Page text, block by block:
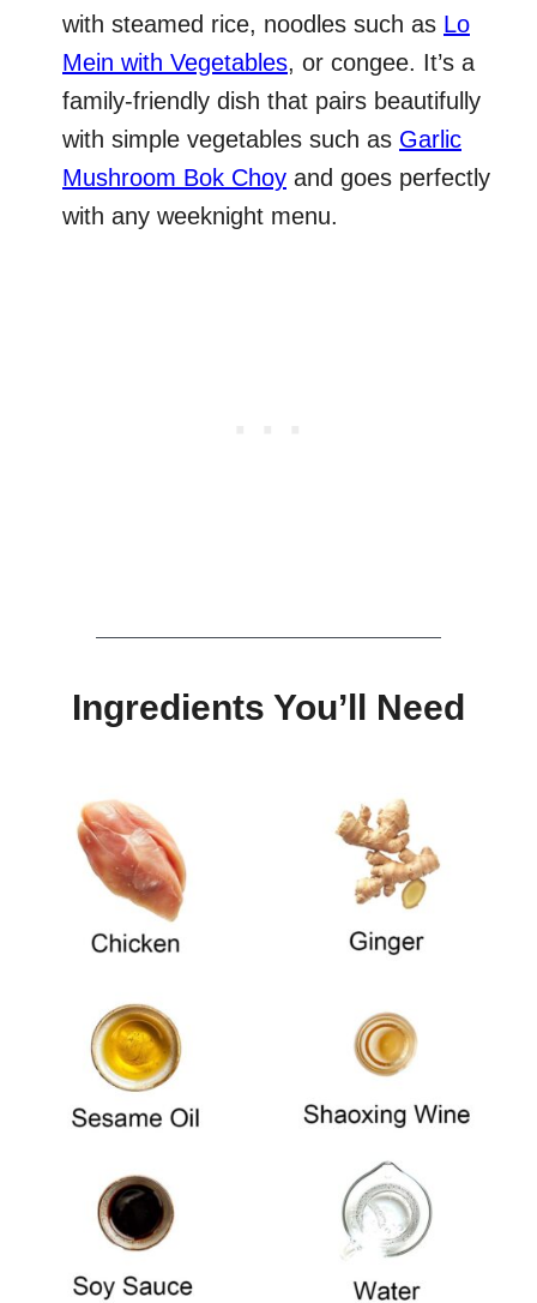
with steamed rice, noodles such as Lo
Mein with Vegetables, or congee. It’s a
family-friendly dish that pairs beautifully
with simple vegetables such as Garlic
Mushroom Bok Choy and goes perfectly
with any weeknight menu.
Ingredients You’ll Need